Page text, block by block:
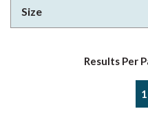
Size
Results Per
1